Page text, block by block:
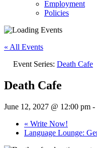
Employment
Policies
« All Events
Event Series: Death Cafe
Death Cafe
June 12, 2027 @ 12:00 pm -
« Write Now!
Language Lounge: